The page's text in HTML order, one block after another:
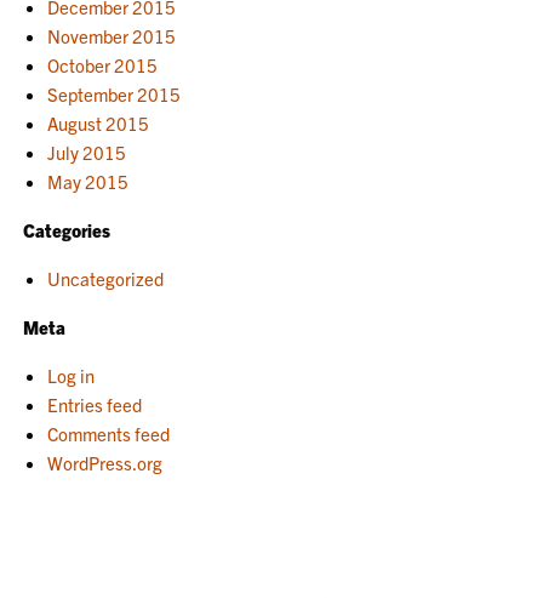
December 2015
November 2015
October 2015
September 2015
August 2015
July 2015
May 2015
Categories
Uncategorized
Meta
Log in
Entries feed
Comments feed
WordPress.org